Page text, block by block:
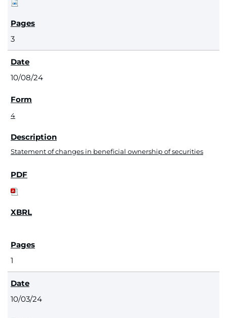
3
10/08/24
4
Statement of changes in beneficial ownership of securities
1
10/03/24